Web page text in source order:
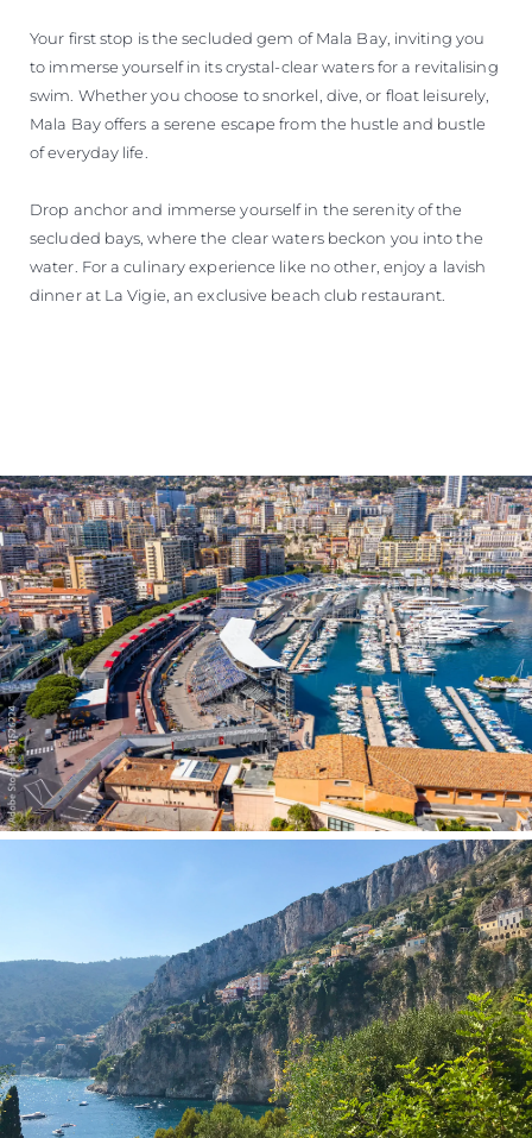
Your first stop is the secluded gem of Mala Bay, inviting you
to immerse yourself in its crystal-clear waters for a revitalising
swim. Whether you choose to snorkel, dive, or float leisurely,
Mala Bay offers a serene escape from the hustle and bustle
of everyday life.
Drop anchor and immerse yourself in the serenity of the
secluded bays, where the clear waters beckon you into the
water. For a culinary experience like no other, enjoy a lavish
dinner at La Vigie, an exclusive beach club restaurant.